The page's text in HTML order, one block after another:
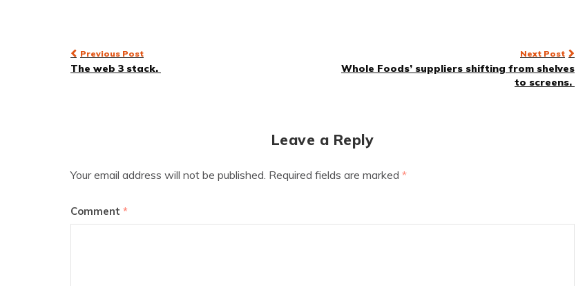
Post
Previous Post
The web 3 stack.
Next Post
Whole Foods’ suppliers shifting from shelves
to screens.
Leave a Reply
Your email address will not be published. Required fields are marked *
Comment *